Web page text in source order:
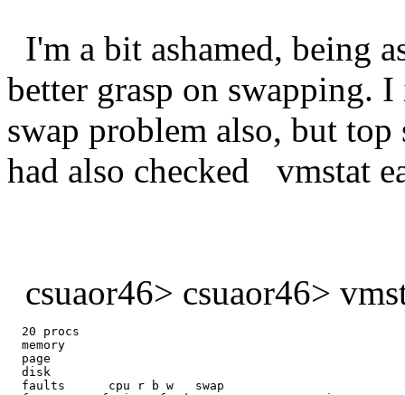
I'm a bit ashamed, being
better grasp on
swap problem also, but
had also checked vmstat
csuaor46> csuaor46>
  20 procs
  memory
  page
  disk
  faults      cpu r b w   swap